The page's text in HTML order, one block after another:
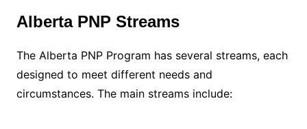
Alberta PNP Streams
The Alberta PNP Program has several streams, each
designed to meet different needs and
circumstances. The main streams include: